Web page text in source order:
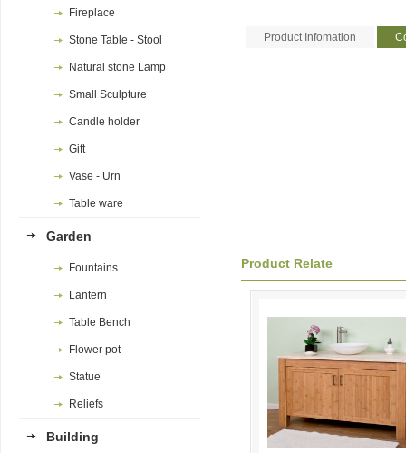
Fireplace
Stone Table - Stool
Natural stone Lamp
Small Sculpture
Candle holder
Gift
Vase - Urn
Table ware
Garden
Fountains
Lantern
Table Bench
Flower pot
Statue
Reliefs
Building
Product Infomation
Product Relate